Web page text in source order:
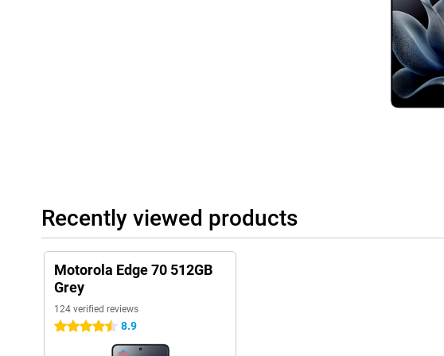
can have notes typed out live, and you can quickly find what you've previously
screenshot or a shopping list. moto ai recognises what's on your screen and gives
suggestions, such as saving a date or creating a playlist based on your mood. All
Recently viewed products
Motorola Edge 70 512GB
Grey
124 verified reviews
4.5 stars 8.9